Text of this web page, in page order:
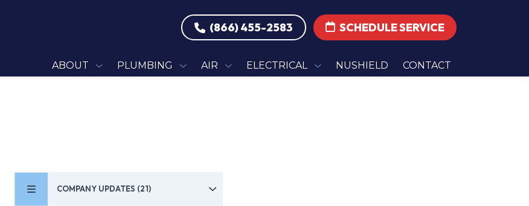
(866) 455-2583 SCHEDULE SERVICE
ABOUT PLUMBING AIR ELECTRICAL NUSHIELD CONTACT
COMPANY UPDATES (21)